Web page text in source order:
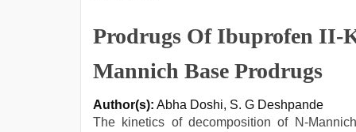
Prodrugs Of Ibuprofen II-
Mannich Base Prodrugs
Author(s): Abha Doshi, S. G Deshpande
The kinetics of decomposition of N-